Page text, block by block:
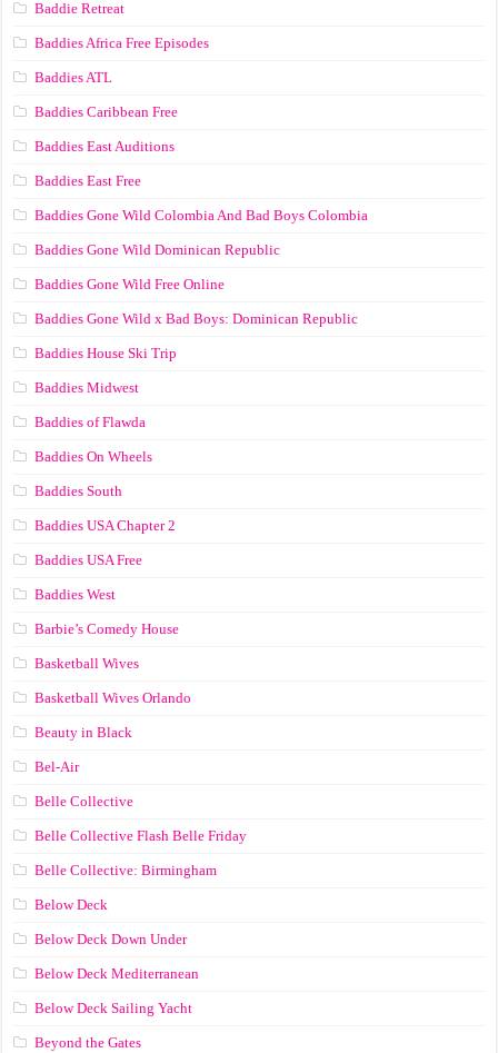
Baddie Retreat
Baddies Africa Free Episodes
Baddies ATL
Baddies Caribbean Free
Baddies East Auditions
Baddies East Free
Baddies Gone Wild Colombia And Bad Boys Colombia
Baddies Gone Wild Dominican Republic
Baddies Gone Wild Free Online
Baddies Gone Wild x Bad Boys: Dominican Republic
Baddies House Ski Trip
Baddies Midwest
Baddies of Flawda
Baddies On Wheels
Baddies South
Baddies USA Chapter 2
Baddies USA Free
Baddies West
Barbie’s Comedy House
Basketball Wives
Basketball Wives Orlando
Beauty in Black
Bel-Air
Belle Collective
Belle Collective Flash Belle Friday
Belle Collective: Birmingham
Below Deck
Below Deck Down Under
Below Deck Mediterranean
Below Deck Sailing Yacht
Beyond the Gates